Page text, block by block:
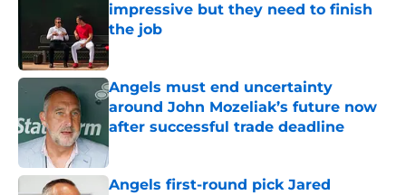
impressive but they need to finish
the job
Published by on Invalid Date
Angels must end uncertainty
around John Mozeliak’s future now
after successful trade deadline
Published by on Invalid Date
Angels first-round pick Jared